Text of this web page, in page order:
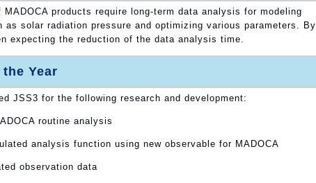
products require long-term data analysis for modeling
as solar radiation pressure and optimizing various parameters. By
expecting the reduction of the data analysis time.
Year
JSS3 for the following research and development:
routine analysis
analysis function using new observable for MADOCA
observation data